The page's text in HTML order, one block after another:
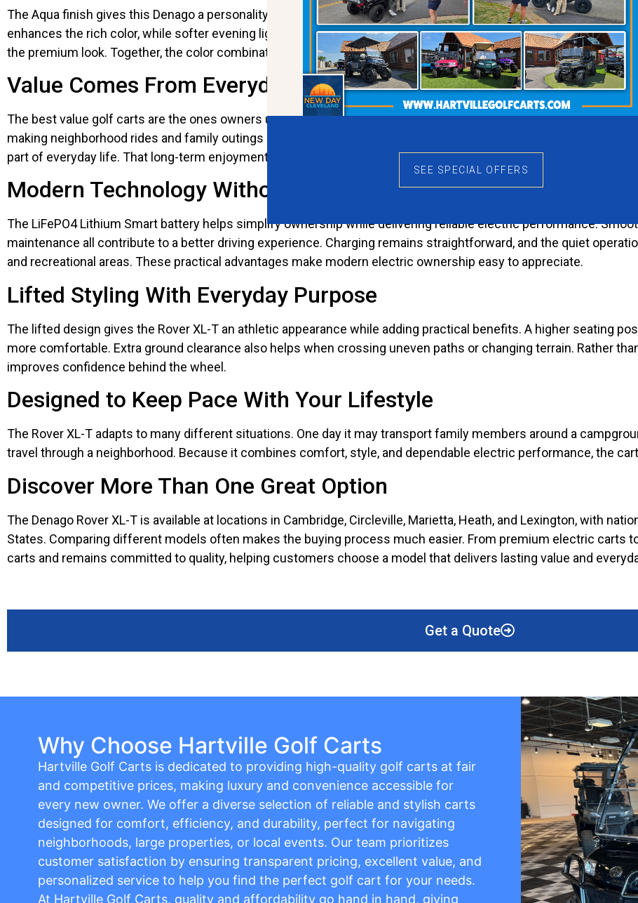
The Aqua finish gives this Denago a personality that immediately stands out. It feels bright, modern, and
enhances the rich color, while softer evening light creates a more elegant appearance. Meanwhile, the Charcoal
the premium look. Together, the color combination helps the Rover XL-T feel different from ordinary golf carts.
Value Comes From Everyday Enjoyment
The best value golf carts are the ones owners use regularly because they are enjoyable to drive. The Rover XL-
making neighborhood rides and family outings much more convenient. Instead of saving the cart for special
part of everyday life. That long-term enjoyment adds value well beyond the day of purchase.
Modern Technology Without the Hassle
The LiFePO4 Lithium Smart battery helps simplify ownership while delivering reliable electric performance.
maintenance all contribute to a better driving experience. Charging remains straightforward, and the quiet
and recreational areas. These practical advantages make modern electric ownership easy to appreciate.
Lifted Styling With Everyday Purpose
The lifted design gives the Rover XL-T an athletic appearance while adding practical benefits. A higher seating
more comfortable. Extra ground clearance also helps when crossing uneven paths or changing terrain. Rather
improves confidence behind the wheel.
Designed to Keep Pace With Your Lifestyle
The Rover XL-T adapts to many different situations. One day it may transport family members around a
travel through a neighborhood. Because it combines comfort, style, and dependable electric performance, the
Discover More Than One Great Option
The Denago Rover XL-T is available at locations in Cambridge, Circleville, Marietta, Heath, and Lexington, with
States. Comparing different models often makes the buying process much easier. From premium electric carts
carts and remains committed to quality, helping customers choose a model that delivers lasting value and
Get a Quote
Why Choose Hartville Golf Carts
Hartville Golf Carts is dedicated to providing high-quality golf carts at fair
and competitive prices, making luxury and convenience accessible for
every new owner. We offer a diverse selection of reliable and stylish carts
designed for comfort, efficiency, and durability, perfect for navigating
neighborhoods, large properties, or local events. Our team prioritizes
customer satisfaction by ensuring transparent pricing, excellent value, and
personalized service to help you find the perfect golf cart for your needs.
At Hartville Golf Carts, quality and affordability go hand in hand, giving
SEE SPECIAL OFFERS